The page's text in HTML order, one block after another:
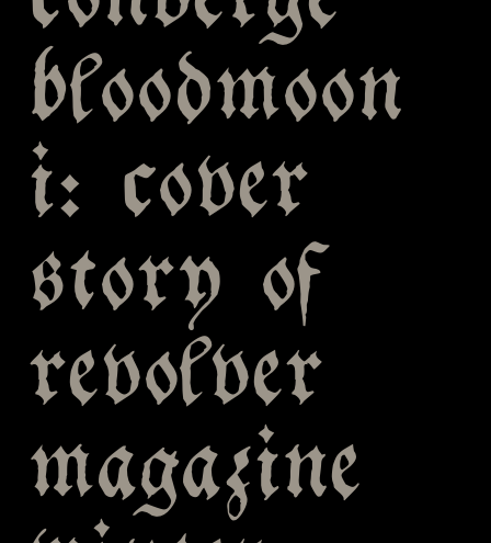
bloodmoon
i: cover
story of
revolver
magazine